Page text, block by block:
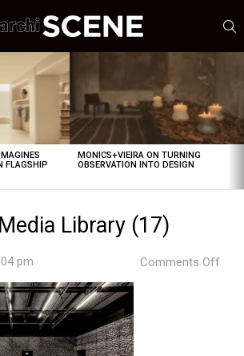
FLAGSHIP
MONICS+VIEIRA ON TURNING
OBSERVATION INTO DESIGN
Library (17)
pm Comments Off